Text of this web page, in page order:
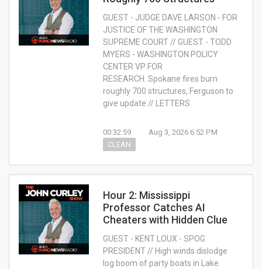
GUEST - JUDGE DAVE LARSON - FOR
JUSTICE OF THE WASHINGTON
SUPREME COURT // GUEST - TODD
MYERS - WASHINGTON POLICY
CENTER VP FOR
RESEARCH. Spokane fires burn
roughly 700 structures, Ferguson to
give update // LETTERS
00:32:59
Aug 3, 2026 6:52 PM
CLEAN
Hour 2: Mississippi
Professor Catches AI
Cheaters with Hidden Clue
GUEST - KENT LOUX - SPOG
PRESIDENT // High winds dislodge
log boom of party boats in Lake